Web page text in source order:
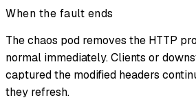
When the fault ends
The chaos pod removes the HTTP
normal immediately. Clients or
captured the modified headers
they refresh.